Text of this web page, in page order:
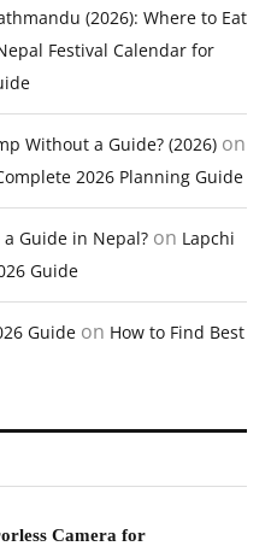
(2026): Where to Eat
Festival Calendar for
Without a Guide? (2026) on
2026 Planning Guide
Guide in Nepal? on Lapchi
Guide
Guide on How to Find Best
Camera for